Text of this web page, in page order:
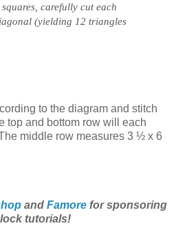
carefully cut each
(yielding 12 triangles
to the diagram and stitch
top and bottom row will each
middle row measures 3 ½ x 6
and Famore for sponsoring
tutorials!